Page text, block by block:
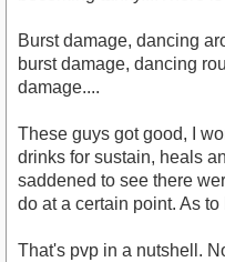
Burst damage, dancing
burst damage, dancing
damage....
These guys got good, I
drinks for sustain, heals
saddened to see there
do at a certain point. As
That's pvp in a nutshell.